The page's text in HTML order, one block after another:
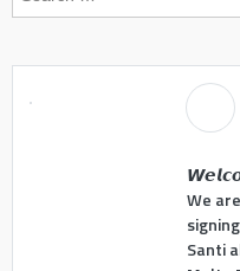
We
Santi